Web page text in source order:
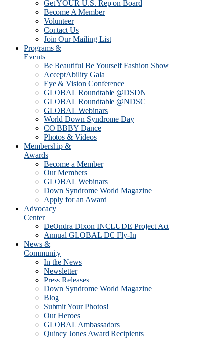
Get YOUR U.S. Rep on Board
Become A Member
Volunteer
Contact Us
Join Our Mailing List
Programs &
Events
Be Beautiful Be Yourself Fashion Show
AcceptAbility Gala
Eye & Vision Conference
GLOBAL Roundtable @DSDN
GLOBAL Roundtable @NDSC
GLOBAL Webinars
World Down Syndrome Day
CO BBBY Dance
Photos & Videos
Membership &
Awards
Become a Member
Our Members
GLOBAL Webinars
Down Syndrome World Magazine
Apply for an Award
Advocacy
Center
DeOndra Dixon INCLUDE Project Act
Annual GLOBAL DC Fly-In
News &
Community
In the News
Newsletter
Press Releases
Down Syndrome World Magazine
Blog
Submit Your Photos!
Our Heroes
GLOBAL Ambassadors
Quincy Jones Award Recipients